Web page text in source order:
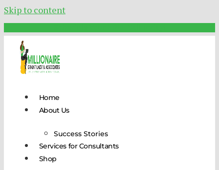
Skip to content
Home
About Us
Success Stories
Services for Consultants
Shop